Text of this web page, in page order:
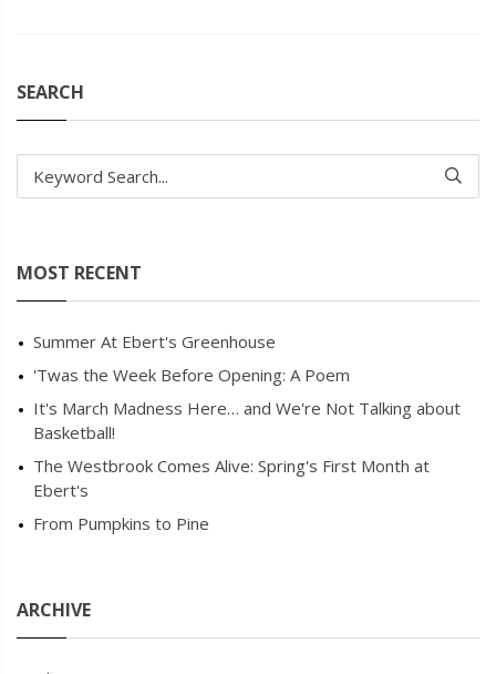
SEARCH
Keyword Search...
MOST RECENT
Summer At Ebert's Greenhouse
'Twas the Week Before Opening: A Poem
It's March Madness Here… and We're Not Talking about
Basketball!
The Westbrook Comes Alive: Spring's First Month at
Ebert's
From Pumpkins to Pine
ARCHIVE